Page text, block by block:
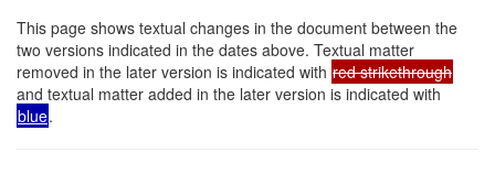
This page shows textual changes in the document between the
two versions indicated in the dates above. Textual matter
removed in the later version is indicated with red strikethrough
and textual matter added in the later version is indicated with
blue.